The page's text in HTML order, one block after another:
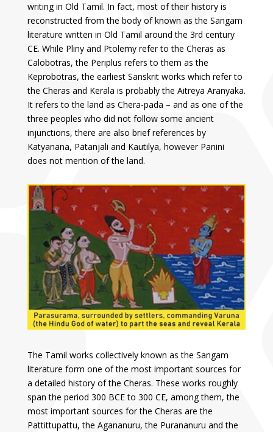
writing in Old Tamil. In fact, most of their history is
reconstructed from the body of known as the Sangam
literature written in Old Tamil around the 3rd century
CE. While Pliny and Ptolemy refer to the Cheras as
Calobotras, the Periplus refers to them as the
Keprobotras, the earliest Sanskrit works which refer to
the Cheras and Kerala is probably the Aitreya Aranyaka.
It refers to the land as Chera-pada – and as one of the
three peoples who did not follow some ancient
injunctions, there are also brief references by
Katyanana, Patanjali and Kautilya, however Panini
does not mention of the land.
The Tamil works collectively known as the Sangam
literature form one of the most important sources for
a detailed history of the Cheras. These works roughly
span the period 300 BCE to 300 CE, among them, the
most important sources for the Cheras are the
Pattittupattu, the Agananuru, the Purananuru and the